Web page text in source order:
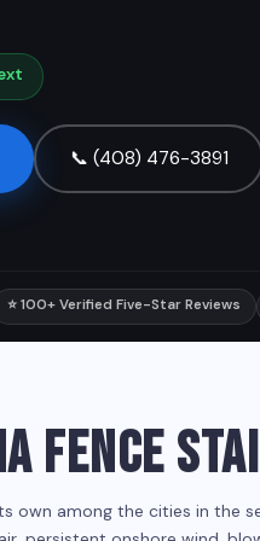
📞 (408) 476-3891
⭐ 100+ Verified Five-Star Reviews
FENCE
own among the cities in the